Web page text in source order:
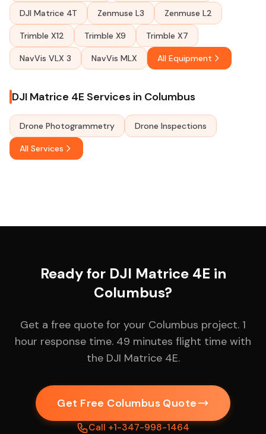
DJI Matrice 4T Zenmuse L3 Zenmuse L2
Trimble X12 Trimble X9 Trimble X7
NavVis VLX 3 NavVis MLX All Equipment
DJI Matrice 4E Services in Columbus
Drone Photogrammetry Drone Inspections
All Services
Ready for DJI Matrice 4E in
Columbus?
Get a free quote for your Columbus project. 1
hour response time. 49 minutes flight time with
the DJI Matrice 4E.
Get Free Columbus Quote
Call +1-347-998-1464